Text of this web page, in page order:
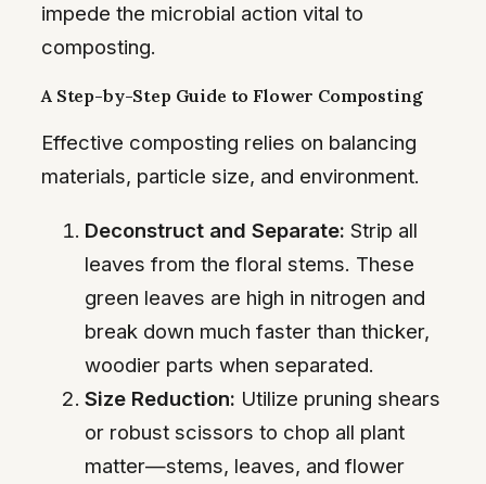
impede the microbial action vital to
composting.
A Step-by-Step Guide to Flower Composting
Effective composting relies on balancing
materials, particle size, and environment.
Deconstruct and Separate: Strip all
leaves from the floral stems. These
green leaves are high in nitrogen and
break down much faster than thicker,
woodier parts when separated.
Size Reduction: Utilize pruning shears
or robust scissors to chop all plant
matter—stems, leaves, and flower